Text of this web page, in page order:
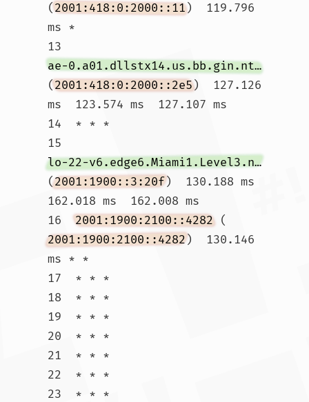
(2001:418:0:2000::11)  119.796
ms *
13
ae-0.a01.dllstx14.us.bb.gin.ntt.net
(2001:418:0:2000::2e5)  127.126
ms  123.574 ms  127.107 ms
14  * * *
15
lo-22-v6.edge6.Miami1.Level3.net
(2001:1900::3:20f)  130.188 ms
162.018 ms  162.008 ms
16 2001:1900:2100::4282 (
2001:1900:2100::4282)  130.146
ms * *
17  * * *
18  * * *
19  * * *
20  * * *
21  * * *
22  * * *
23  * * *